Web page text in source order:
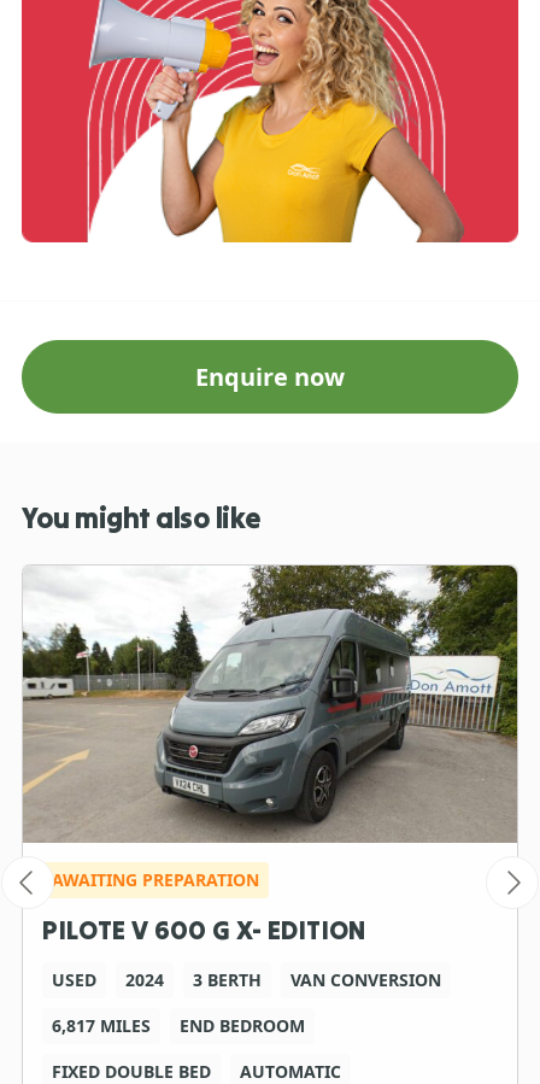
Enquire now
You might also like
AWAITING PREPARATION
PILOTE V 600 G X- EDITION
USED 2024 3 BERTH
VAN CONVERSION
6,817 MILES
END BEDROOM
FIXED DOUBLE BED
AUTOMATIC